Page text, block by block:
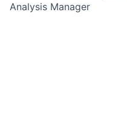
Analysis Manager